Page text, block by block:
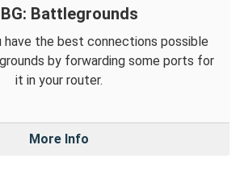
Battlegrounds
have the best connections possible
by forwarding some ports for
it in your router.
More Info